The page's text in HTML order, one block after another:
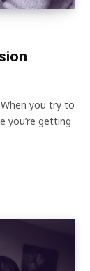
you try to
you’re getting